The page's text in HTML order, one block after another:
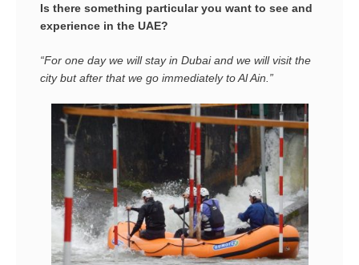
Is there something particular you want to see and
experience in the UAE?
“For one day we will stay in Dubai and we will visit the
city but after that we go immediately to Al Ain.”